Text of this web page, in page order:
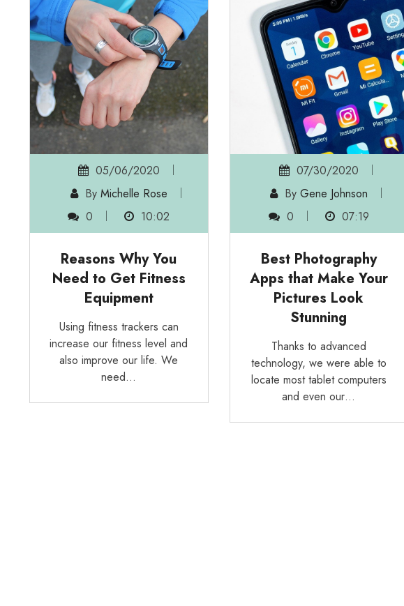
05/06/2020
By Michelle Rose
0
10:02
Reasons Why You
Need to Get Fitness
Equipment
Using fitness trackers can
increase our fitness level and
also improve our life. We
need…
07/30/2020
By Gene Johnson
0
07:19
Best Photography
Apps that Make Your
Pictures Look
Stunning
Thanks to advanced
technology, we were able to
locate most tablet computers
and even our…